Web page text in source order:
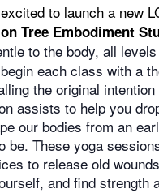
to launch a new
Tree Embodiment
to the body, all
each class with a
the original
assists to help you
our bodies from an
be. These yoga
to release old
and find strength